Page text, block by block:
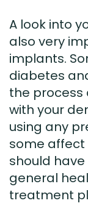
A look into
also very
implants.
diabetes
the process
with your
using any
some affect
should
general
treatment